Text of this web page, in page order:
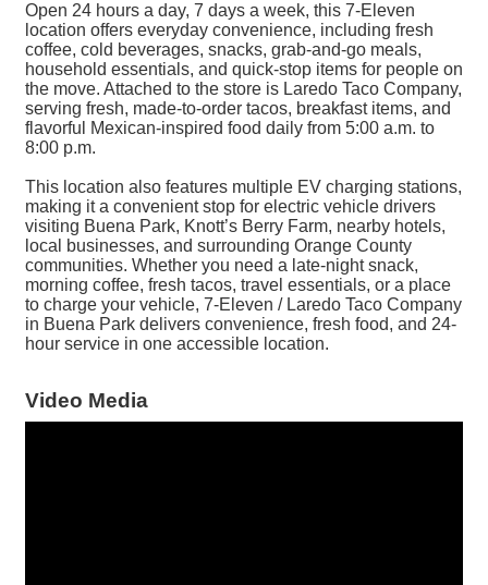
Open 24 hours a day, 7 days a week, this 7-Eleven
location offers everyday convenience, including fresh
coffee, cold beverages, snacks, grab-and-go meals,
household essentials, and quick-stop items for people on
the move. Attached to the store is Laredo Taco Company,
serving fresh, made-to-order tacos, breakfast items, and
flavorful Mexican-inspired food daily from 5:00 a.m. to
8:00 p.m.
This location also features multiple EV charging stations,
making it a convenient stop for electric vehicle drivers
visiting Buena Park, Knott’s Berry Farm, nearby hotels,
local businesses, and surrounding Orange County
communities. Whether you need a late-night snack,
morning coffee, fresh tacos, travel essentials, or a place
to charge your vehicle, 7-Eleven / Laredo Taco Company
in Buena Park delivers convenience, fresh food, and 24-
hour service in one accessible location.
Video Media